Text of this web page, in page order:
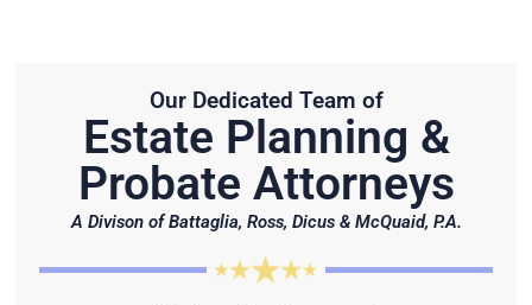
Our Dedicated Team of
Estate Planning &
Probate Attorneys
A Divison of Battaglia, Ross, Dicus & McQuaid, P.A.